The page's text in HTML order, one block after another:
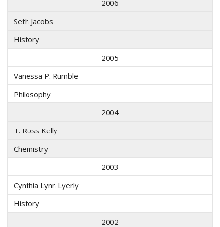
2006
Seth Jacobs
History
2005
Vanessa P. Rumble
Philosophy
2004
T. Ross Kelly
Chemistry
2003
Cynthia Lynn Lyerly
History
2002